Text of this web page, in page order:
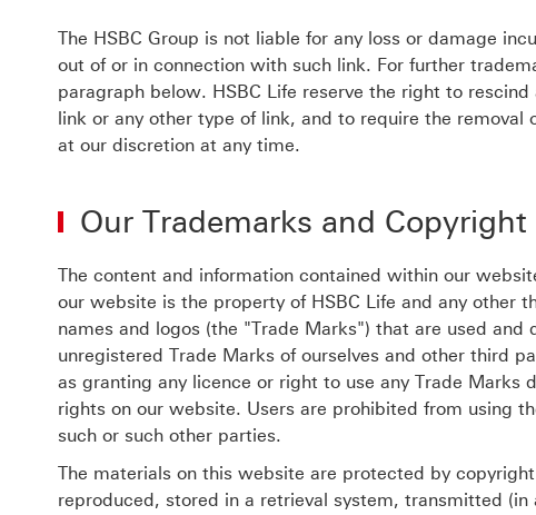
The HSBC Group is not liable for any loss or damage
out of or in connection with such link. For further
paragraph below. HSBC Life reserve the right to
link or any other type of link, and to require the removal
at our discretion at any time.
Our Trademarks and Copyright
The content and information contained within our
our website is the property of HSBC Life and any other
names and logos (the "Trade Marks") that are used
unregistered Trade Marks of ourselves and other third
as granting any licence or right to use any Trade
rights on our website. Users are prohibited from using
such or such other parties.
The materials on this website are protected by
reproduced, stored in a retrieval system, transmitted